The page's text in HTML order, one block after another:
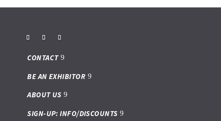
CONTACT
BE AN EXHIBITOR
ABOUT US
SIGN-UP: INFO/DISCOUNTS